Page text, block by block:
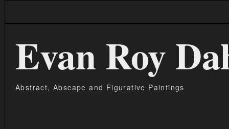
Evan Roy
Abstract, Abscape and Figurative Paintings